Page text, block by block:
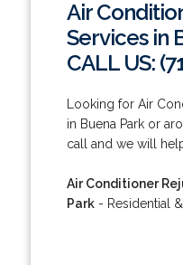
Air
Services in
CALL US:
Looking for Air
in Buena Park or
call and we will
Air Conditioner
Park- Residential